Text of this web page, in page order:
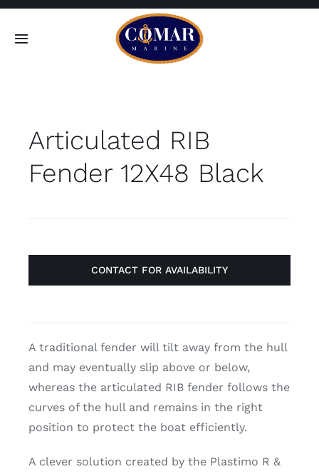
Skip
Toggle
Home
Products
Contact
Articulated RIB
Fender 12X48 Black
CONTACT FOR AVAILABILITY
A traditional fender will tilt away from the hull
and may eventually slip above or below,
whereas the articulated RIB fender follows the
curves of the hull and remains in the right
position to protect the boat efficiently.
A clever solution created by the Plastimo R &